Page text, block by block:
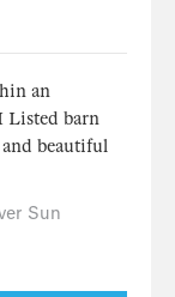
an
Listed barn
beautiful
Sun